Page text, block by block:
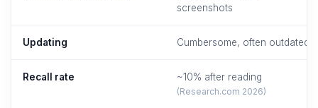
screenshots
Updating Cumbersome, often outdated
Recall rate ~10% after reading
(Research.com 2026)